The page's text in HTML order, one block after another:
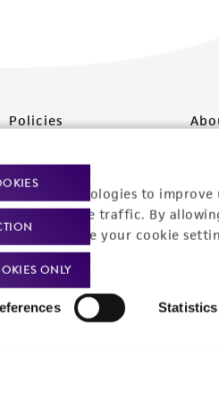
technologies to
website traffic. By
can change your cookie
Statistics
ONLY
Policies
Privacy policy
Product use policies
Terms of sale
Terms of services
Trademarks